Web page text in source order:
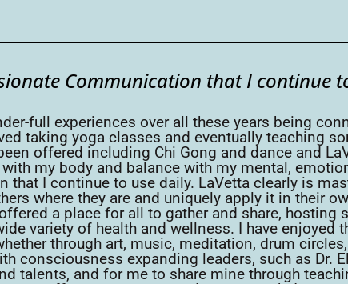
Communication that I continue
full experiences over all these years being
taking yoga classes and eventually teaching
offered including Chi Gong and dance and
my body and balance with my mental,
I continue to use daily. LaVetta clearly is
where they are and uniquely apply it in their
a place for all to gather and share, hosting
variety of health and wellness. I have enjoyed
through art, music, meditation, drum
consciousness expanding leaders, such as Dr.
talents, and for me to share mine through